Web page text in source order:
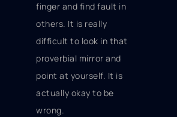
finger and find fault in
others. It is really
difficult to look in that
proverbial mirror and
point at yourself. It is
actually okay to be
wrong.